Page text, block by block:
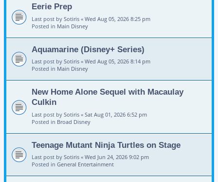
Eerie Prep
Last post by Sotiris « Wed Aug 05, 2026 8:25 pm
Posted in Main Disney
Aquamarine (Disney+ Series)
Last post by Sotiris « Wed Aug 05, 2026 8:14 pm
Posted in Main Disney
New Home Alone Sequel with Macaulay
Culkin
Last post by Sotiris « Sat Aug 01, 2026 6:52 pm
Posted in Broad Disney
Teenage Mutant Ninja Turtles on Stage
Last post by Sotiris « Wed Jun 24, 2026 9:02 pm
Posted in General Entertainment